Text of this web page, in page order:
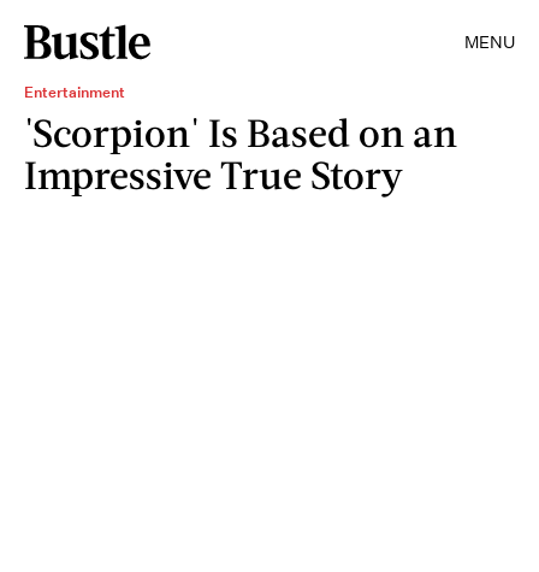
MENU
Entertainment
'Scorpion' Is Based on an
Impressive True Story